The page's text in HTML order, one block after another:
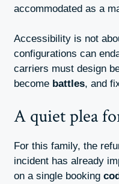
accommodated as a
Accessibility is not
configurations can
carriers must design
become battles, and
A quiet plea
For this family, the
incident has already
on a single booking